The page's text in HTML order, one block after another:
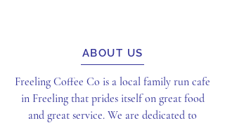
ABOUT US
Freeling Coffee Co is a local family run cafe
in Freeling that prides itself on great food
and great service. We are dedicated to